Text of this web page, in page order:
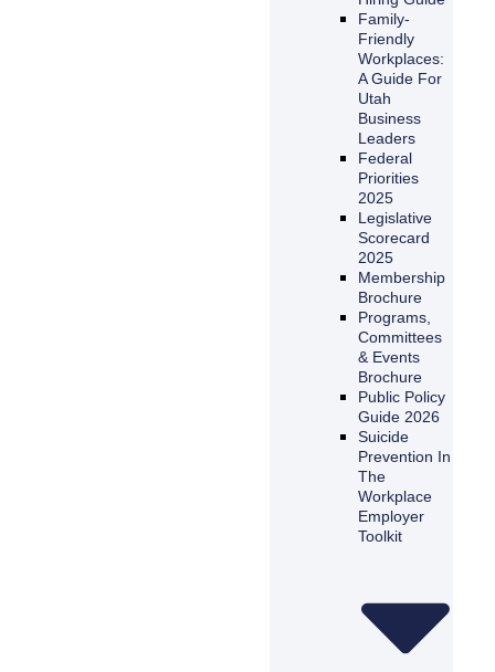
Family-
Friendly
Workplaces:
A Guide For
Utah
Business
Leaders
Federal
Priorities
2025
Legislative
Scorecard
2025
Membership
Brochure
Programs,
Committees
& Events
Brochure
Public Policy
Guide 2026
Suicide
Prevention In
The
Workplace
Employer
Toolkit